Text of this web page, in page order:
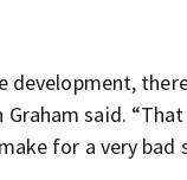
development,
said.
for a very bad